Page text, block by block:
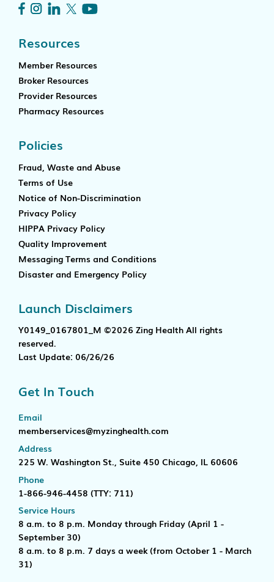
Resources
Member Resources
Broker Resources
Provider Resources
Pharmacy Resources
Policies
Fraud, Waste and Abuse
Terms of Use
Notice of Non-Discrimination
Privacy Policy
HIPPA Privacy Policy
Quality Improvement
Messaging Terms and Conditions
Disaster and Emergency Policy
Launch Disclaimers
Y0149_0167801_M ©2026 Zing Health All rights
reserved.
Last Update: 06/26/26
Get In Touch
Email
memberservices@myzinghealth.com
Address
225 W. Washington St., Suite 450 Chicago, IL 60606
Phone
1-866-946-4458 (TTY: 711)
Service Hours
8 a.m. to 8 p.m. Monday through Friday (April 1 -
September 30)
8 a.m. to 8 p.m. 7 days a week (from October 1 - March
31)